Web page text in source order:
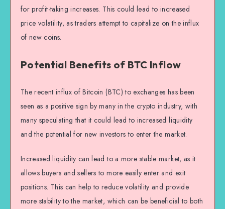
for profit-taking increases. This could lead to increased
price volatility, as traders attempt to capitalize on the influx
of new coins.
Potential Benefits of BTC Inflow
The recent influx of Bitcoin (BTC) to exchanges has been
seen as a positive sign by many in the crypto industry, with
many speculating that it could lead to increased liquidity
and the potential for new investors to enter the market.
Increased liquidity can lead to a more stable market, as it
allows buyers and sellers to more easily enter and exit
positions. This can help to reduce volatility and provide
more stability to the market, which can be beneficial to both